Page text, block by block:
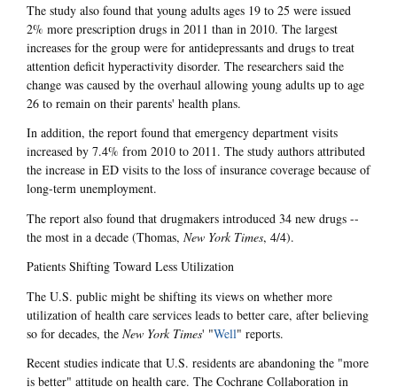
The study also found that young adults ages 19 to 25 were issued
2% more prescription drugs in 2011 than in 2010. The largest
increases for the group were for antidepressants and drugs to treat
attention deficit hyperactivity disorder. The researchers said the
change was caused by the overhaul allowing young adults up to age
26 to remain on their parents' health plans.
In addition, the report found that emergency department visits
increased by 7.4% from 2010 to 2011. The study authors attributed
the increase in ED visits to the loss of insurance coverage because of
long-term unemployment.
The report also found that drugmakers introduced 34 new drugs --
the most in a decade (Thomas, New York Times, 4/4).
Patients Shifting Toward Less Utilization
The U.S. public might be shifting its views on whether more
utilization of health care services leads to better care, after believing
so for decades, the New York Times' "Well" reports.
Recent studies indicate that U.S. residents are abandoning the "more
is better" attitude on health care. The Cochrane Collaboration in